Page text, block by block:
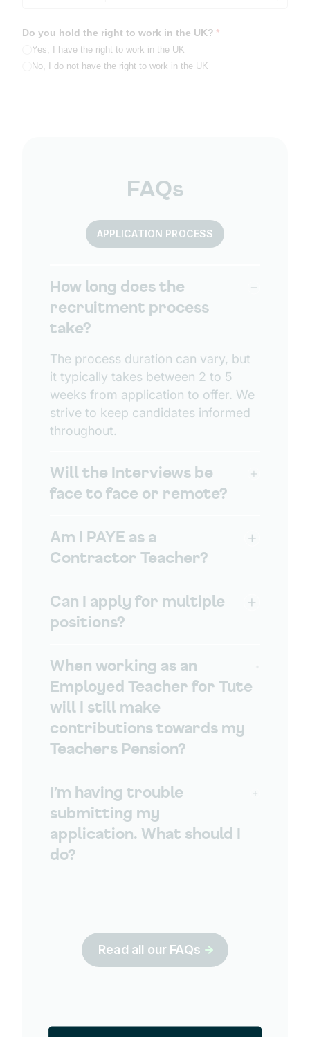
Do you hold the right to work in the UK? *(required)
Yes, I have the right to work in the UK
No, I do not have the right to work in the UK
FAQs
APPLICATION PROCESS
How long does the
recruitment process
take?
The process duration can vary, but
it typically takes between 2 to 5
weeks from application to offer. We
strive to keep candidates informed
throughout.
Will the Interviews be
face to face or remote?
Am I PAYE as a
Contractor Teacher?
Can I apply for multiple
positions?
When working as an
Employed Teacher for Tute
will I still make
contributions towards my
Teachers Pension?
I’m having trouble
submitting my
application. What should I
do?
Read all our FAQs